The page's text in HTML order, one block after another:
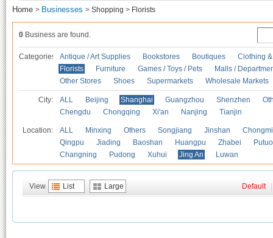
Home > Businesses > Shopping > Florists
0 Business are found.
Categories Antique / Art Supplies Bookstores Boutiques
Clothing
Florists
Furniture Games / Toys / Pets
Malls /
Other Stores
Shoes Supermarkets Wholesale Markets
City: ALL Beijing Shanghai Guangzhou Shenzhen
Chengdu
Chongqing Xi'an Nanjing Tianjin
Location: ALL Minxing Others Songjiang Jinshan
Qingpu
Jiading Baoshan Huangpu Zhabei
Putuo
Changning
Pudong Xuhui Jing An Luwan
View List Large Default